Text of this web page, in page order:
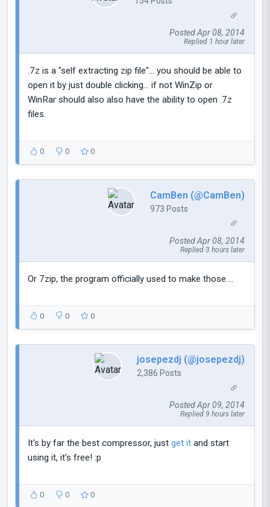
Posted Apr 08, 2014
Replied 1 hour later
.7z is a "self extracting zip file"... you should be able to
open it by just double clicking... if not WinZip or
WinRar should also also have the ability to open .7z
files.
0 0 0
CamBen (@CamBen)
973 Posts
Posted Apr 08, 2014
Replied 3 hours later
Or 7zip, the program officially used to make those....
0 0 0
josepezdj (@josepezdj)
2,386 Posts
Posted Apr 09, 2014
Replied 9 hours later
It's by far the best compressor, just get it and start
using it, it's free! :p
0 0 0